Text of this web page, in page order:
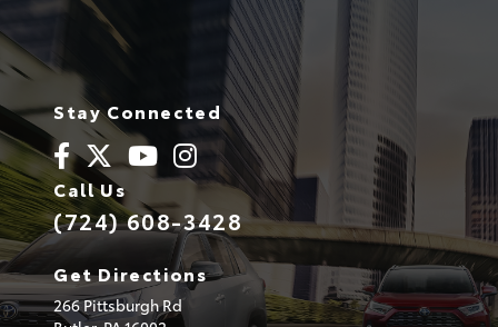
Stay Connected
Call Us
(724) 608-3428
Get Directions
266 Pittsburgh Rd